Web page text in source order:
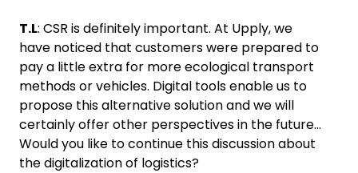
T.L: CSR is definitely important. At Upply, we
have noticed that customers were prepared to
pay a little extra for more ecological transport
methods or vehicles. Digital tools enable us to
propose this alternative solution and we will
certainly offer other perspectives in the future…
Would you like to continue this discussion about
the digitalization of logistics?